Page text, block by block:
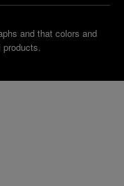
and that colors and